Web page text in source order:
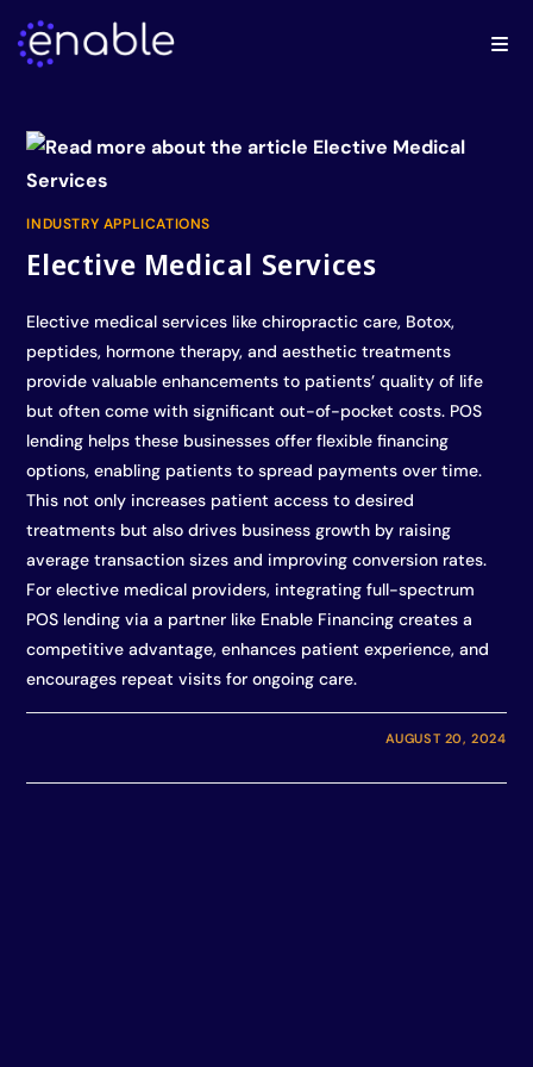
INDUSTRY APPLICATIONS
Elective Medical Services
Elective medical services like chiropractic care, Botox,
peptides, hormone therapy, and aesthetic treatments
provide valuable enhancements to patients’ quality of life
but often come with significant out-of-pocket costs. POS
lending helps these businesses offer flexible financing
options, enabling patients to spread payments over time.
This not only increases patient access to desired
treatments but also drives business growth by raising
average transaction sizes and improving conversion rates.
For elective medical providers, integrating full-spectrum
POS lending via a partner like Enable Financing creates a
competitive advantage, enhances patient experience, and
encourages repeat visits for ongoing care.
AUGUST 20, 2024